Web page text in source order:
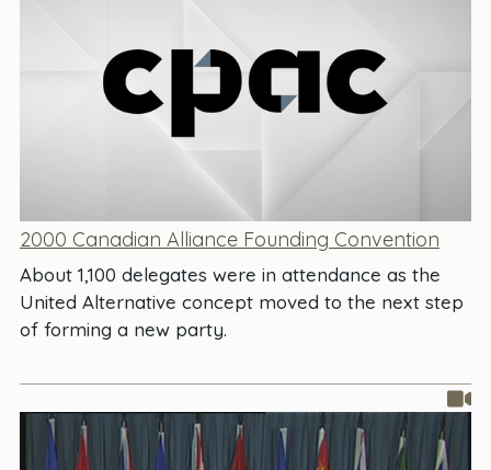
2000 Canadian Alliance Founding Convention
About 1,100 delegates were in attendance as the
United Alternative concept moved to the next step
of forming a new party.